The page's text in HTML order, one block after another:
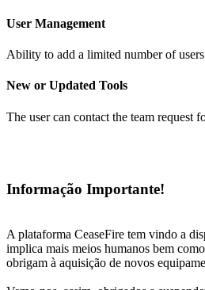
User Management
Ability to add a limited number of
New or Updated Tools
The user can contact the team request
Informação Importante!
A plataforma CeaseFire tem vindo a
implica mais meios humanos bem
obrigam à aquisição de novos